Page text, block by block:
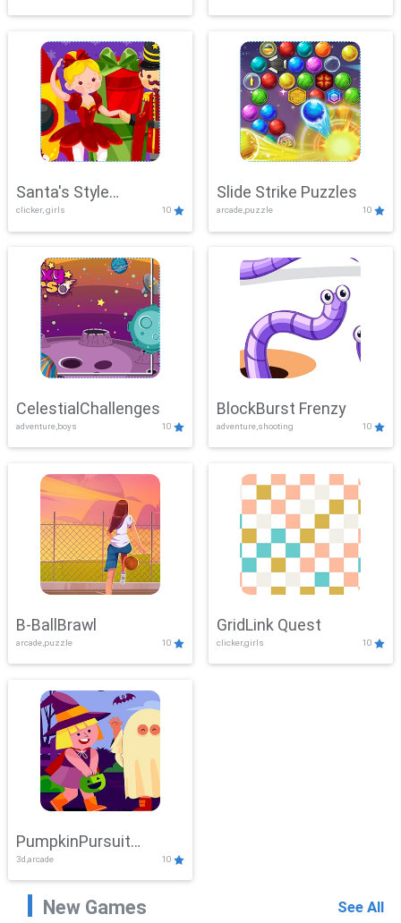
Santa's Style
Showdown
clicker, girls 10
Slide Strike Puzzles
arcade,puzzle 10
CelestialChallenges
adventure,boys 10
BlockBurst Frenzy
adventure,shooting 10
B-BallBrawl
arcade,puzzle 10
GridLink Quest
clicker,girls 10
PumpkinPursuit
Adventure
3d,arcade 10
New Games See All